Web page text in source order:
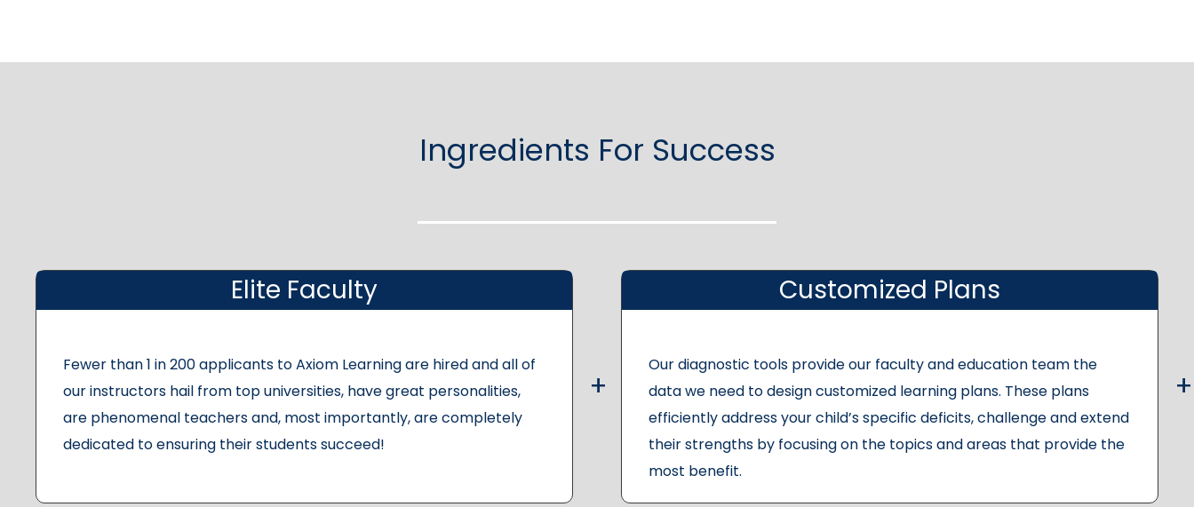
Ingredients For Success
Elite Faculty
Fewer than 1 in 200 applicants to Axiom Learning are hired and all of
our instructors hail from top universities, have great personalities,
are phenomenal teachers and, most importantly, are completely
dedicated to ensuring their students succeed!
Customized Plans
Our diagnostic tools provide our faculty and education team the
data we need to design customized learning plans. These plans
efficiently address your child’s specific deficits, challenge and extend
their strengths by focusing on the topics and areas that provide the
most benefit.